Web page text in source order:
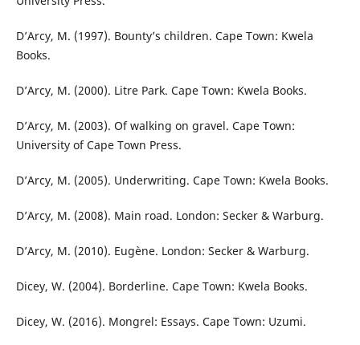
D’Arcy, M. (1997). Bounty’s children. Cape Town: Kwela
Books.
D’Arcy, M. (2000). Litre Park. Cape Town: Kwela Books.
D’Arcy, M. (2003). Of walking on gravel. Cape Town:
University of Cape Town Press.
D’Arcy, M. (2005). Underwriting. Cape Town: Kwela Books.
D’Arcy, M. (2008). Main road. London: Secker & Warburg.
D’Arcy, M. (2010). Eugène. London: Secker & Warburg.
Dicey, W. (2004). Borderline. Cape Town: Kwela Books.
Dicey, W. (2016). Mongrel: Essays. Cape Town: Uzumi.